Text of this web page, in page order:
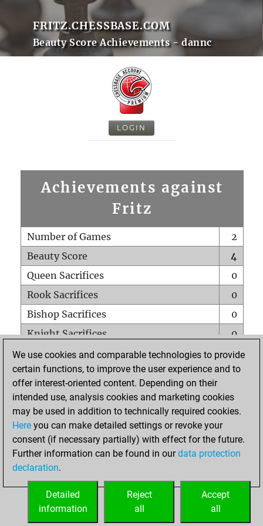
FRITZ.CHESSBASE.COM
Beauty Score Achievements - dannc
LOGIN
Achievements against
Fritz
Number of Games
2
Beauty Score
4
Queen Sacrifices
0
Rook Sacrifices
0
Bishop Sacrifices
0
Knight Sacrifices
0
Pawn Sacrifices
1
Mates on full board
0
Checkmates with a pawn
Smothered mates
0
Underpromotions
Doubled rooks on seventh rank
0
We use cookies and comparable technologies to provide
certain functions, to improve the user experience and to
offer interest-oriented content. Depending on their
intended use, analysis cookies and marketing cookies
may be used in addition to technically required cookies.
Here you can make detailed settings or revoke your
consent (if necessary partially) with effect for the future.
Further information can be found in ourdata protection
declaration.
Accept
all
Reject
all
Detailed
information